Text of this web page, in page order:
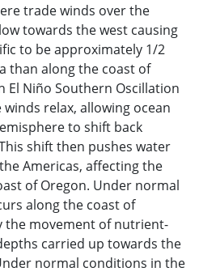
trade winds over the
towards the west causing
to be approximately 1/2
than along the coast of
El Niño Southern Oscillation
winds relax, allowing ocean
to shift back
shift then pushes water
Americas, affecting the
of Oregon. Under normal
along the coast of
the movement of nutrient-
carried up towards the
normal conditions in the